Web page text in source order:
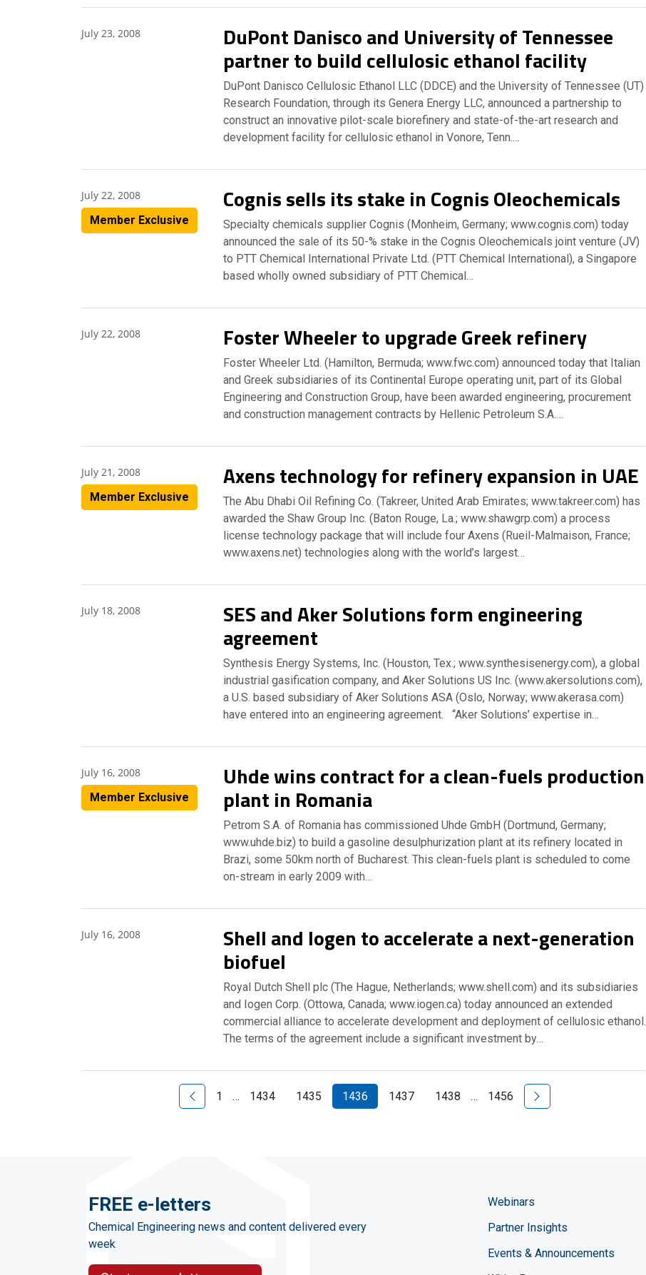
July 23, 2008 DuPont Danisco and University of Tennessee
partner to build cellulosic ethanol facility
DuPont Danisco Cellulosic Ethanol LLC (DDCE) and the University of Tennessee (UT)
Research Foundation, through its Genera Energy LLC, announced a partnership to
construct an innovative pilot-scale biorefinery and state-of-the-art research and
development facility for cellulosic ethanol in Vonore, Tenn.…
July 22, 2008
Member Exclusive
Cognis sells its stake in Cognis Oleochemicals
Specialty chemicals supplier Cognis (Monheim, Germany; www.cognis.com) today
announced the sale of its 50-% stake in the Cognis Oleochemicals joint venture (JV)
to PTT Chemical International Private Ltd. (PTT Chemical International), a Singapore
based wholly owned subsidiary of PTT Chemical…
July 22, 2008 Foster Wheeler to upgrade Greek refinery
Foster Wheeler Ltd. (Hamilton, Bermuda; www.fwc.com) announced today that Italian
and Greek subsidiaries of its Continental Europe operating unit, part of its Global
Engineering and Construction Group, have been awarded engineering, procurement
and construction management contracts by Hellenic Petroleum S.A.…
July 21, 2008
Member Exclusive
Axens technology for refinery expansion in UAE
The Abu Dhabi Oil Refining Co. (Takreer, United Arab Emirates; www.takreer.com) has
awarded the Shaw Group Inc. (Baton Rouge, La.; www.shawgrp.com) a process
license technology package that will include four Axens (Rueil-Malmaison, France;
www.axens.net) technologies along with the world’s largest…
July 18, 2008 SES and Aker Solutions form engineering
agreement
Synthesis Energy Systems, Inc. (Houston, Tex.; www.synthesisenergy.com), a global
industrial gasification company, and Aker Solutions US Inc. (www.akersolutions.com),
a U.S. based subsidiary of Aker Solutions ASA (Oslo, Norway; www.akerasa.com)
have entered into an engineering agreement. “Aker Solutions’ expertise in…
July 16, 2008
Member Exclusive
Uhde wins contract for a clean-fuels production
plant in Romania
Petrom S.A. of Romania has commissioned Uhde GmbH (Dortmund, Germany;
www.uhde.biz) to build a gasoline desulphurization plant at its refinery located in
Brazi, some 50km north of Bucharest. This clean-fuels plant is scheduled to come
on-stream in early 2009 with…
July 16, 2008 Shell and Iogen to accelerate a next-generation
biofuel
Royal Dutch Shell plc (The Hague, Netherlands; www.shell.com) and its subsidiaries
and Iogen Corp. (Ottowa, Canada; www.iogen.ca) today announced an extended
commercial alliance to accelerate development and deployment of cellulosic ethanol.
The terms of the agreement include a significant investment by…
Previous Page
1 … 1434 1435 1436 1437 1438 … 1456 Next Page
FREE e-letters
Chemical Engineering news and content delivered every
week
Webinars
Partner Insights
Events & Announcements